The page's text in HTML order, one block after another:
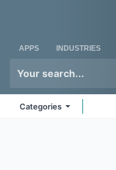
APPS INDUSTRIES
Categories